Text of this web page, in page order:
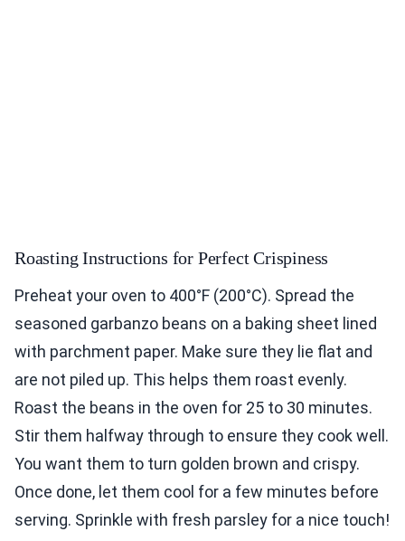
Roasting Instructions for Perfect Crispiness
Preheat your oven to 400°F (200°C). Spread the
seasoned garbanzo beans on a baking sheet lined
with parchment paper. Make sure they lie flat and
are not piled up. This helps them roast evenly.
Roast the beans in the oven for 25 to 30 minutes.
Stir them halfway through to ensure they cook well.
You want them to turn golden brown and crispy.
Once done, let them cool for a few minutes before
serving. Sprinkle with fresh parsley for a nice touch!